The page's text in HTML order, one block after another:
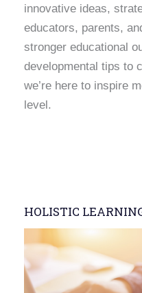
innovative ideas,
educators, parents,
stronger educational
developmental tips to
we’re here to inspire
level.
HOLISTIC